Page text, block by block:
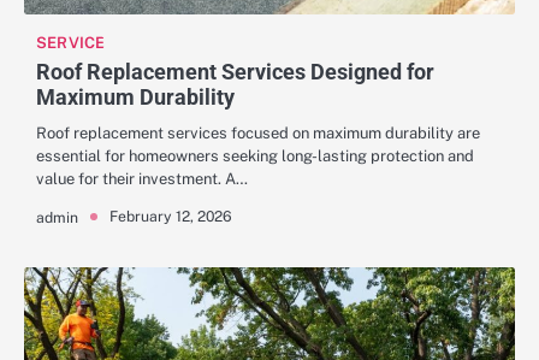
SERVICE
Roof Replacement Services Designed for
Maximum Durability
Roof replacement services focused on maximum durability are
essential for homeowners seeking long-lasting protection and
value for their investment. A…
admin February 12, 2026